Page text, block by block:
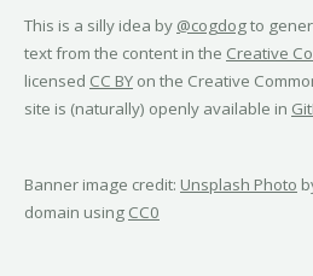
This is a silly idea by @cogdogto
text from the content in the Creative
licensed CC BY on the Creative
site is (naturally) openly available in
Banner image credit: Unsplash Photo
domain using CC0